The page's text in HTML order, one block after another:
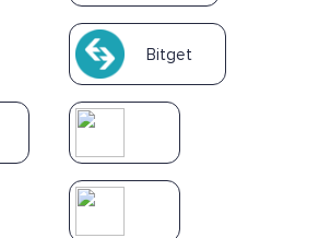
Bitget